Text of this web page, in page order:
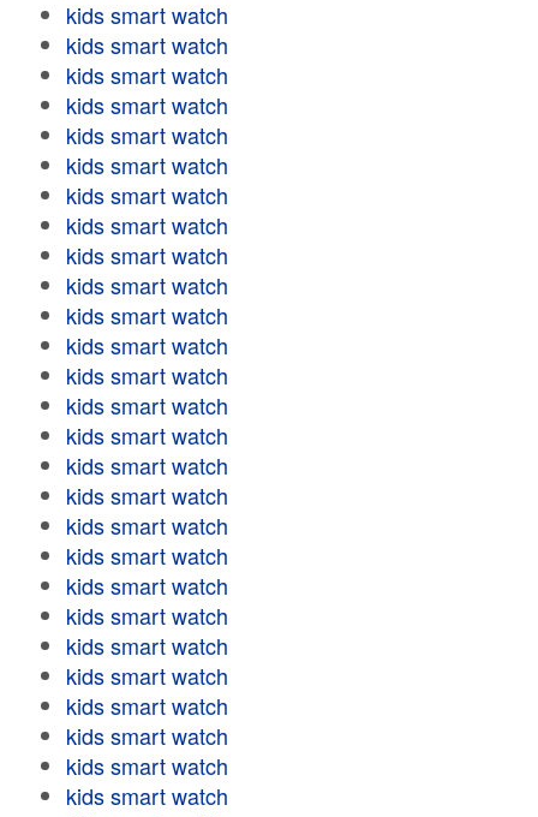
kids smart watch
kids smart watch
kids smart watch
kids smart watch
kids smart watch
kids smart watch
kids smart watch
kids smart watch
kids smart watch
kids smart watch
kids smart watch
kids smart watch
kids smart watch
kids smart watch
kids smart watch
kids smart watch
kids smart watch
kids smart watch
kids smart watch
kids smart watch
kids smart watch
kids smart watch
kids smart watch
kids smart watch
kids smart watch
kids smart watch
kids smart watch